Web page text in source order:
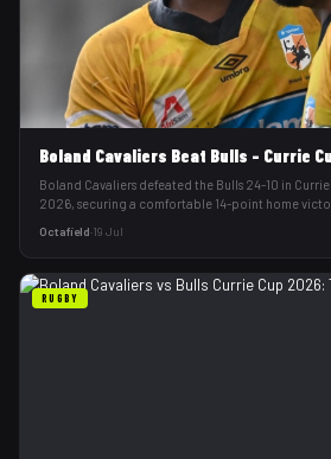
Boland Cavaliers Beat Bulls - Currie
Boland Cavaliers defeated the Bulls 24-10 in
2026, securing a comfortable 14-point home
Octafield·19 Jul
RUGBY